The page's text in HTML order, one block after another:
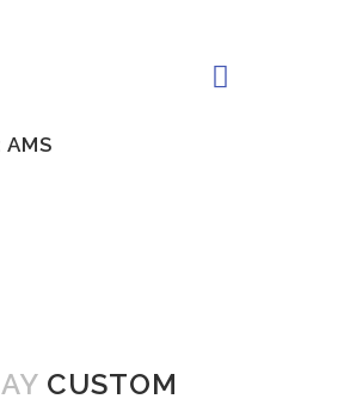
AMS
CUSTOM